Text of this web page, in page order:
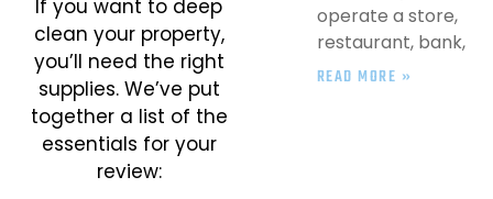
If you want to deep
clean your property,
you’ll need the right
supplies. We’ve put
together a list of the
essentials for your
review:
operate a store,
restaurant, bank,
READ MORE »